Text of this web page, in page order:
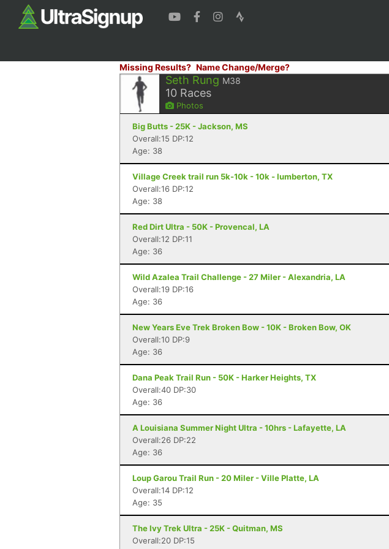
Missing Results? Name Change/Merge?
Seth Rung M38
10 Races
Photos
Big Butts - 25K - Jackson, MS
Overall:15 DP:12
Age: 38
Village Creek trail run 5k-10k - 10k - lumberton, TX
Overall:16 DP:12
Age: 38
Red Dirt Ultra - 50K - Provencal, LA
Overall:12 DP:11
Age: 36
Wild Azalea Trail Challenge - 27 Miler - Alexandria, LA
Overall:19 DP:16
Age: 36
New Years Eve Trek Broken Bow - 10K - Broken Bow, OK
Overall:10 DP:9
Age: 36
Dana Peak Trail Run - 50K - Harker Heights, TX
Overall:40 DP:30
Age: 36
A Louisiana Summer Night Ultra - 10hrs - Lafayette, LA
Overall:26 DP:22
Age: 36
Loup Garou Trail Run - 20 Miler - Ville Platte, LA
Overall:14 DP:12
Age: 35
The Ivy Trek Ultra - 25K - Quitman, MS
Overall:20 DP:15